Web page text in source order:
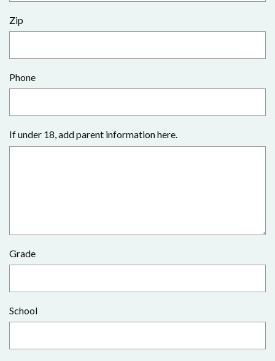
Zip
Phone
If under 18, add parent information here.
Grade
School